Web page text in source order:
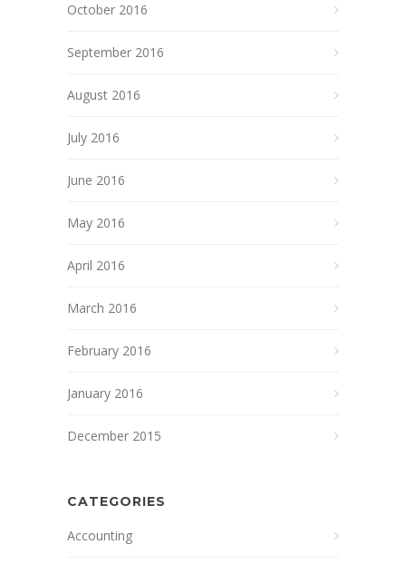
October 2016
September 2016
August 2016
July 2016
June 2016
May 2016
April 2016
March 2016
February 2016
January 2016
December 2015
CATEGORIES
Accounting